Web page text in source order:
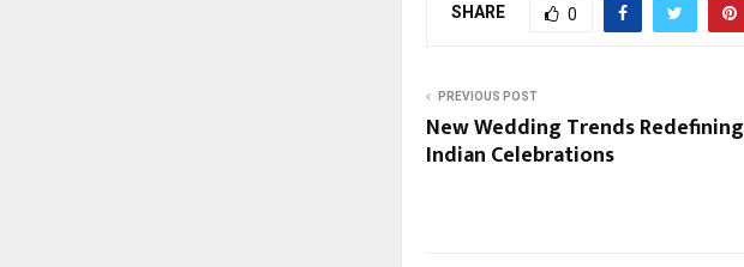
SHARE 0
PREVIOUS POST
New Wedding Trends Redefining
Indian Celebrations